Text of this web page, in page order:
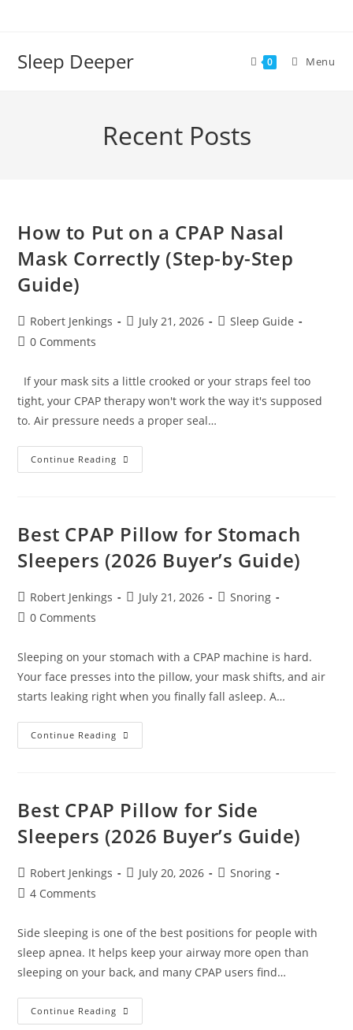
Sleep Deeper 0 Menu
Recent Posts
How to Put on a CPAP Nasal
Mask Correctly (Step-by-Step
Guide)
Post
author:
Robert Jenkings
PostJuly 21, 2026
PostSleep Guide
Post0 Comments
If your mask sits a little crooked or your straps feel too
tight, your CPAP therapy won't work the way it's supposed
to. Air pressure needs a proper seal…
Continue Reading How
To
Nasal
Mask
(Step-
By-
Guide)
Best CPAP Pillow for Stomach
Sleepers (2026 Buyer’s Guide)
Post
author:
Robert Jenkings
PostJuly 21, 2026
PostSnoring
Post0 Comments
Sleeping on your stomach with a CPAP machine is hard.
Your face presses into the pillow, your mask shifts, and air
starts leaking right when you finally fall asleep. A…
Continue Reading Best
CPAP
(2026
Buyer’s
Best CPAP Pillow for Side
Sleepers (2026 Buyer’s Guide)
Post
author:
Robert Jenkings
PostJuly 20, 2026
PostSnoring
Post4 Comments
Side sleeping is one of the best positions for people with
sleep apnea. It helps keep your airway more open than
sleeping on your back, and many CPAP users find…
Continue Reading Best
CPAP